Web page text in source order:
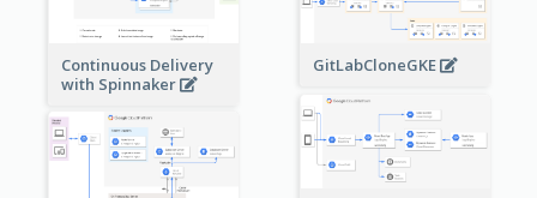
Continuous Delivery
with Spinnaker
GitLabCloneGKE